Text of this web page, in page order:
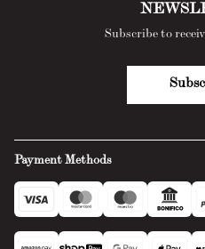
Payment Methods
Subscribe to